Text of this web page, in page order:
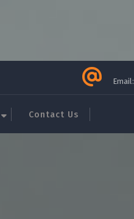
Email:
Contact Us